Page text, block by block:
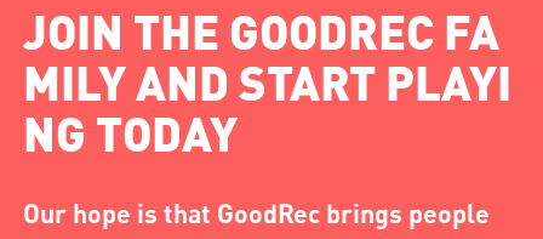
JOIN THE GOODREC FA
MILY AND START PLAYI
NG TODAY
Our hope is that GoodRec brings people